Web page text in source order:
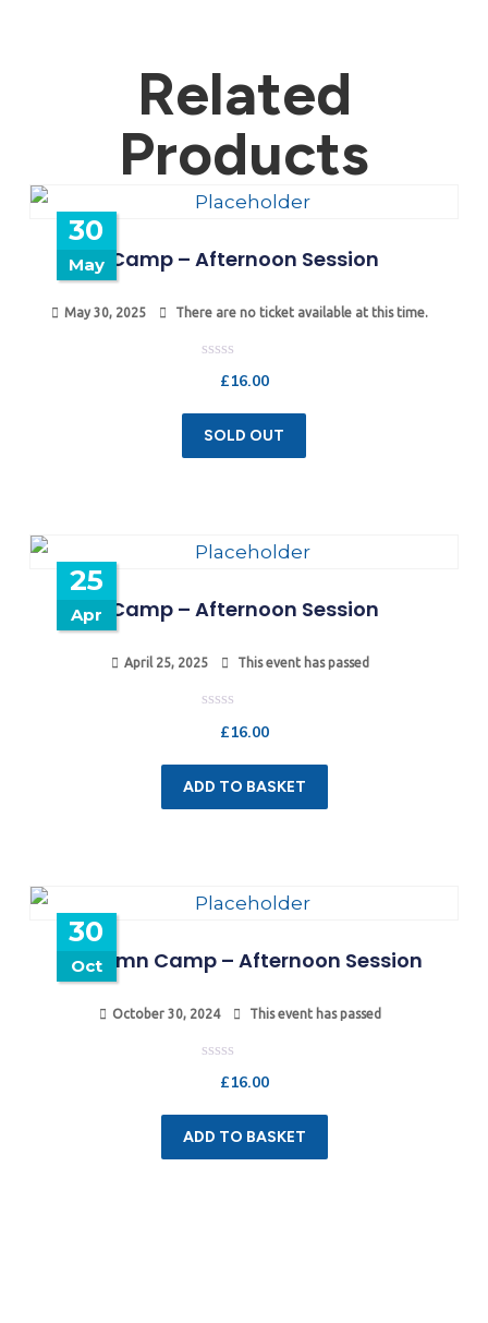
Related
Products
30
May Camp – Afternoon Session
May 30, 2025 There are no ticket available at this time.
Rated
of
5
£16.00
SOLD OUT
25
Apr Camp – Afternoon Session
April 25, 2025 This event has passed
of
5
£16.00
ADD TO BASKET
30
Oct
Autumn Camp – Afternoon Session
October 30, 2024 This event has passed
Rated
of
5
£16.00
ADD TO BASKET